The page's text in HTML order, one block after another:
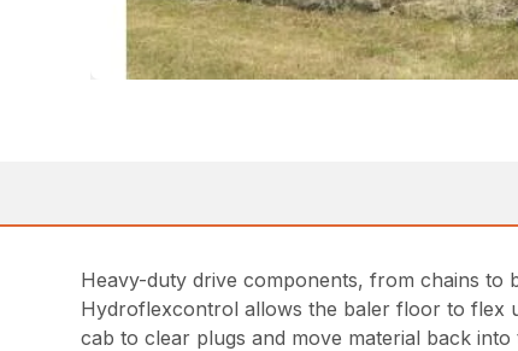
Heavy-duty drive components, from chains to
Hydroflexcontrol allows the baler floor to flex
cab to clear plugs and move material back into